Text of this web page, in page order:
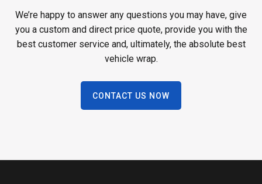
We’re happy to answer any questions you may have, give
you a custom and direct price quote, provide you with the
best customer service and, ultimately, the absolute best
vehicle wrap.
CONTACT US NOW